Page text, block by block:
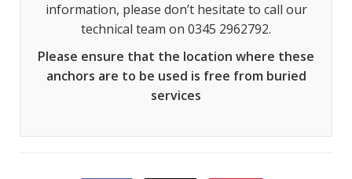
information, please don’t hesitate to call our
technical team on 0345 2962792.
Please ensure that the location where these
anchors are to be used is free from buried
services